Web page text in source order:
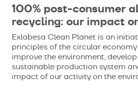
100% post-consumer
recycling: our impact
Exlabesa Clean Planet is an
principles of the circular
improve the environment,
sustainable production system
impact of our activity on the